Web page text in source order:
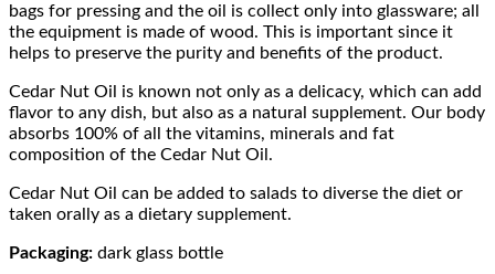
bags for pressing and the oil is collect only into glassware; all
the equipment is made of wood. This is important since it
helps to preserve the purity and benefits of the product.
Cedar Nut Oil is known not only as a delicacy, which can add
flavor to any dish, but also as a natural supplement. Our body
absorbs 100% of all the vitamins, minerals and fat
composition of the Cedar Nut Oil.
Cedar Nut Oil can be added to salads to diverse the diet or
taken orally as a dietary supplement.
Packaging: dark glass bottle